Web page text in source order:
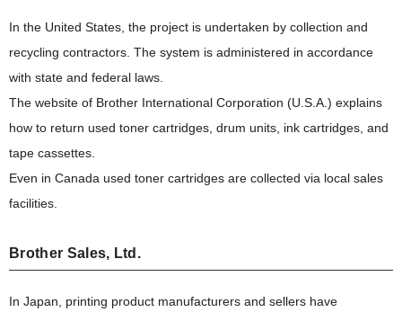
In the United States, the project is undertaken by collection and
recycling contractors. The system is administered in accordance
with state and federal laws.
The website of Brother International Corporation (U.S.A.) explains
how to return used toner cartridges, drum units, ink cartridges, and
tape cassettes.
Even in Canada used toner cartridges are collected via local sales
facilities.
Brother Sales, Ltd.
In Japan, printing product manufacturers and sellers have